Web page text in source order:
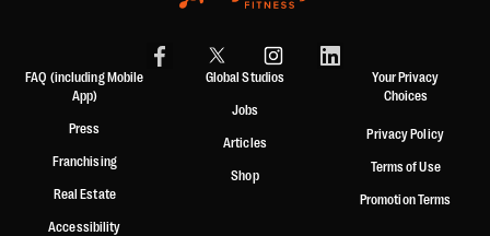
FAQ (including Mobile
App)
Press
Franchising
Real Estate
Accessibility
Global Studios
Jobs
Articles
Shop
Your Privacy
Choices
Privacy Policy
Terms of Use
Promotion Terms